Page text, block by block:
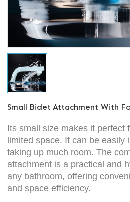
Small Bidet Attachment With
Its small size makes it perfect
limited space. It can be easily
taking up much room. The
attachment is a practical and
any bathroom, offering
and space efficiency.